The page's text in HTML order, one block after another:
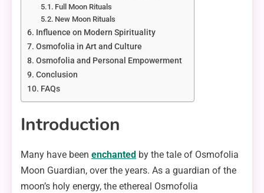
Full Moon Rituals
New Moon Rituals
Influence on Modern Spirituality
Osmofolia in Art and Culture
Osmofolia and Personal Empowerment
Conclusion
FAQs
Introduction
Many have been enchanted by the tale of Osmofolia
Moon Guardian, over the years. As a guardian of the
moon’s holy energy, the ethereal Osmofolia